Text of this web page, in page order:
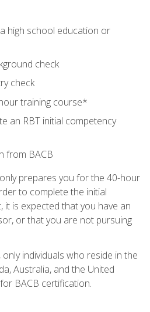
high school education or
check
check
training course*
an RBT initial competency
from BACB
prepares you for the 40-hour
to complete the initial
it is expected that you have an
or that you are not pursuing
only individuals who reside in the
Australia, and the United
BACB certification.